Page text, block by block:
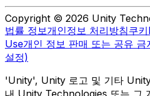
Copyright © 2026 Unity
법률 정보개인정보 처리방침쿠키
Use개인 정보 판매 또는 공유 금
설정)
'Unity', Unity 로고 및 기타
내 Unity Technologies 또는 그